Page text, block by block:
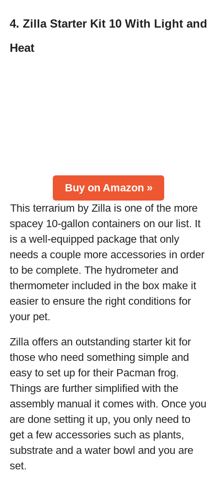
4. Zilla Starter Kit 10 With Light and
Heat
Buy on Amazon »
This terrarium by Zilla is one of the more
spacey 10-gallon containers on our list. It
is a well-equipped package that only
needs a couple more accessories in order
to be complete. The hydrometer and
thermometer included in the box make it
easier to ensure the right conditions for
your pet.
Zilla offers an outstanding starter kit for
those who need something simple and
easy to set up for their Pacman frog.
Things are further simplified with the
assembly manual it comes with. Once you
are done setting it up, you only need to
get a few accessories such as plants,
substrate and a water bowl and you are
set.